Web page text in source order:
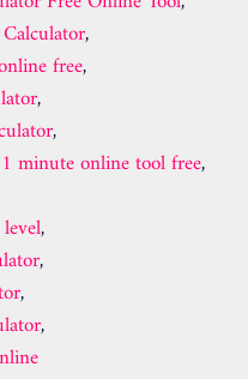
,
free,
,
,
minute online tool free,
,
,
,
,